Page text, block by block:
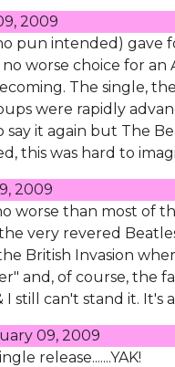
2009
pun intended)
worse choice for an
The single,
were rapidly
say it again but The
this was hard to
2009
worse than most of
very revered
British Invasion
and, of course, the
still can't stand it. It's
09, 2009
release.......YAK!